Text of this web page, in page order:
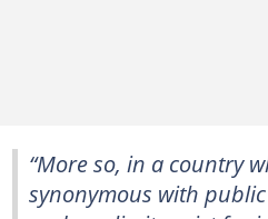
“More so, in a country
synonymous with